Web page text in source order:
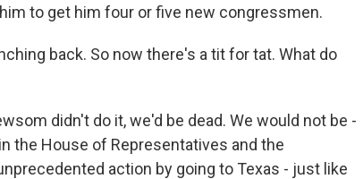
to get him four or five new congressmen.
back. So now there's a tit for tat. What do
didn't do it, we'd be dead. We would not be -
the House of Representatives and the
action by going to Texas - just like